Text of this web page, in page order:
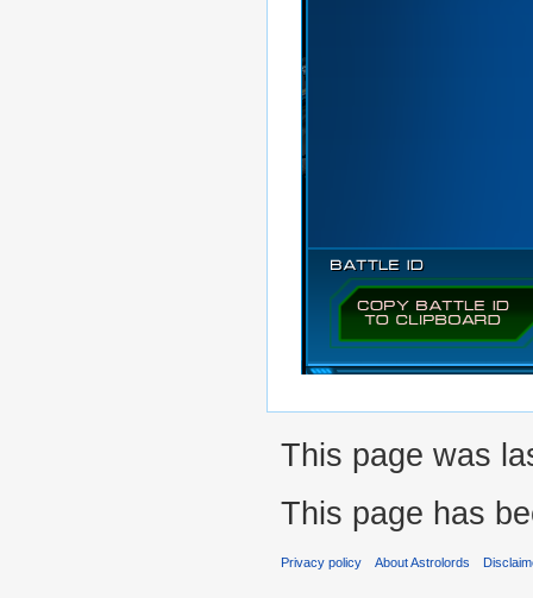
This page was
This page has
Privacy policy About Astrolords